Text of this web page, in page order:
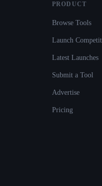
PRODUCT
Browse Tools
Launch
Latest Launches
Submit a Tool
Advertise
Pricing